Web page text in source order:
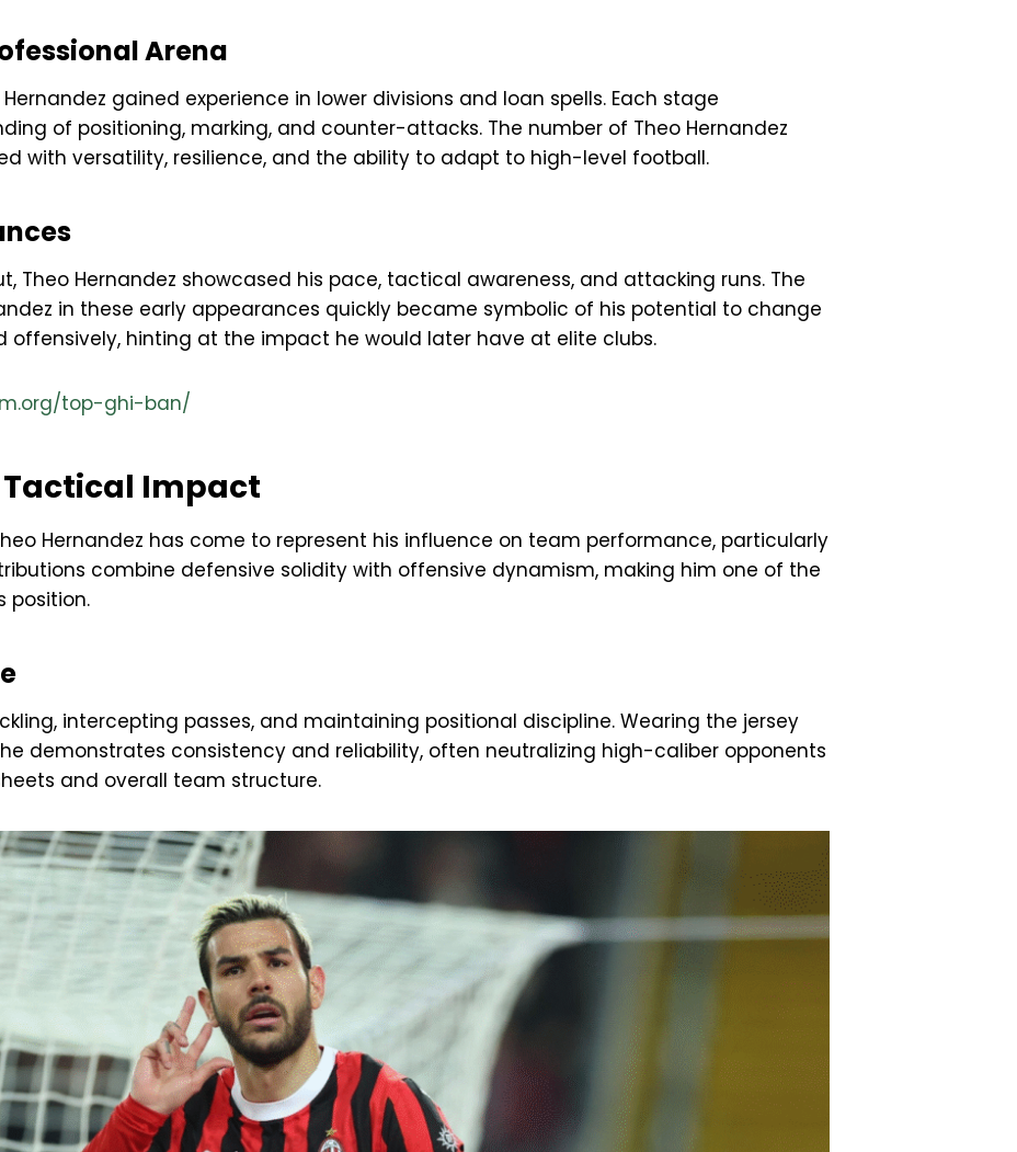
Arena
gained experience in lower divisions and loan spells. Each stage
of positioning, marking, and counter-attacks. The number of Theo Hernandez
with versatility, resilience, and the ability to adapt to high-level football.
Theo Hernandez showcased his pace, tactical awareness, and attacking runs. The
in these early appearances quickly became symbolic of his potential to change
offensively, hinting at the impact he would later have at elite clubs.
top-ghi-ban/
Impact
Hernandez has come to represent his influence on team performance, particularly
combine defensive solidity with offensive dynamism, making him one of the
position.
intercepting passes, and maintaining positional discipline. Wearing the jersey
demonstrates consistency and reliability, often neutralizing high-caliber opponents
and overall team structure.